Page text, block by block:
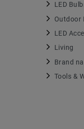
LED
Outdoor
LED
Living
Brand
Tools &